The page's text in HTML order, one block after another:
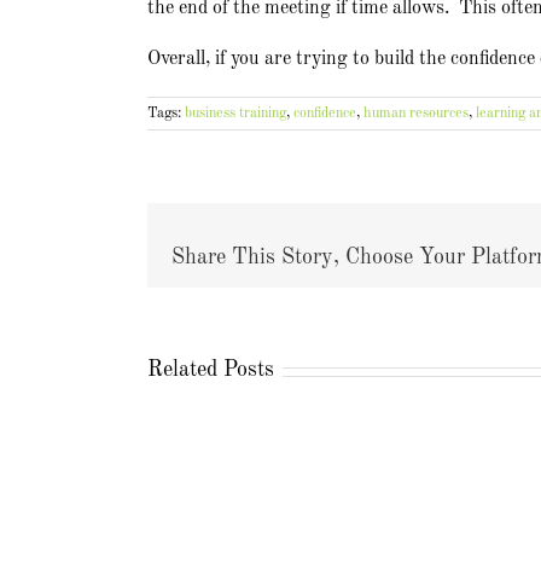
the end of the meeting if time allows. This
Overall, if you are trying to build the
Tags: business training, confidence, human resources, learning
Share This Story, Choose Your
Related Posts